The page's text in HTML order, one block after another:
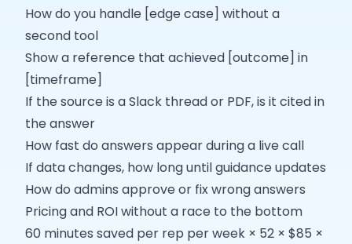
How do you handle [edge case] without a
second tool
Show a reference that achieved [outcome] in
[timeframe]
If the source is a Slack thread or PDF, is it cited in
the answer
How fast do answers appear during a live call
If data changes, how long until guidance updates
How do admins approve or fix wrong answers
Pricing and ROI without a race to the bottom
60 minutes saved per rep per week × 52 × $85 ×